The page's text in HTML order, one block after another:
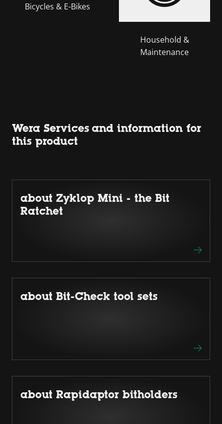
Bicycles & E-Bikes
Household &
Maintenance
Wera Services and information for
this product
about Zyklop Mini - the Bit
Ratchet
about Bit-Check tool sets
about Rapidaptor bitholders